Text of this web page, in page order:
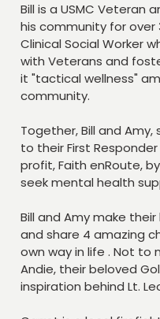
Bill is a USMC Veteran
his community for over
Clinical Social Worker
with Veterans and
it "tactical wellness"
community.
Together, Bill and
to their First
profit, Faith enRoute,
seek mental health
Bill and Amy make
and share 4 amazing
own way in life . Not to
Andie, their beloved
inspiration behind Lt.